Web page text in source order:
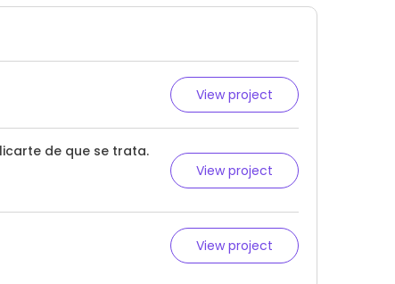
View project
de que se trata.
View project
View project